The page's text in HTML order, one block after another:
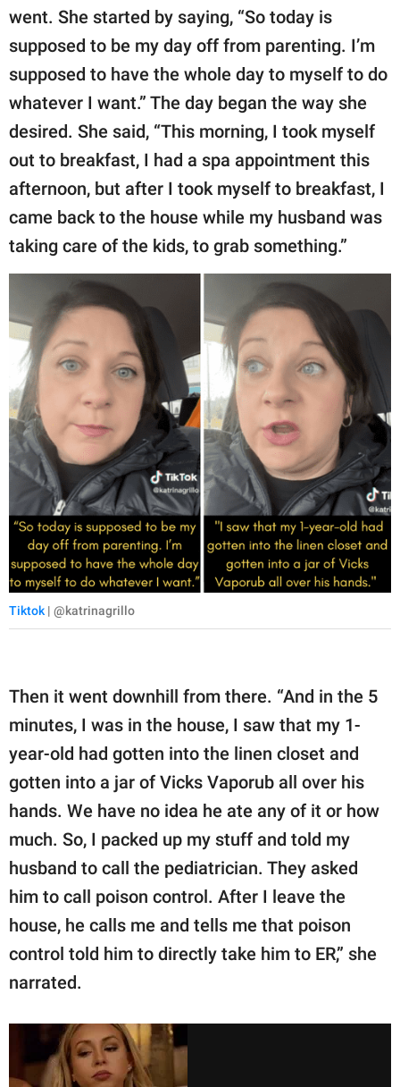
part of
GOOD Worldwide Inc.
publishing
© GOOD Worldwide Inc.
All Rights Reserved.
went. She started by saying, “So today is
supposed to be my day off from parenting. I’m
supposed to have the whole day to myself to do
whatever I want.” The day began the way she
desired. She said, “This morning, I took myself
out to breakfast, I had a spa appointment this
afternoon, but after I took myself to breakfast, I
came back to the house while my husband was
taking care of the kids, to grab something.”
Tiktok | @katrinagrillo
Then it went downhill from there. “And in the 5
minutes, I was in the house, I saw that my 1-
year-old had gotten into the linen closet and
gotten into a jar of Vicks Vaporub all over his
hands. We have no idea he ate any of it or how
much. So, I packed up my stuff and told my
husband to call the pediatrician. They asked
him to call poison control. After I leave the
house, he calls me and tells me that poison
control told him to directly take him to ER,” she
narrated.